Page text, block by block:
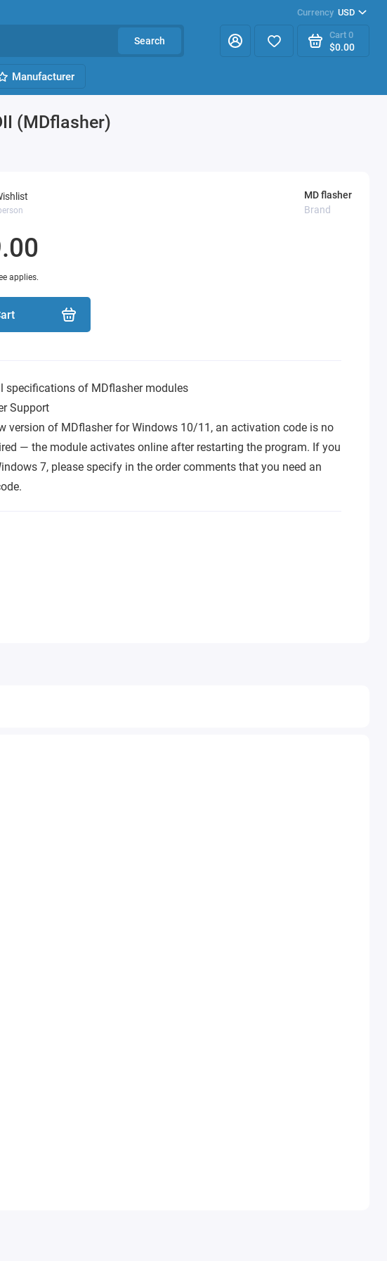
Currency USD
Search
Cart 0
$0.00
Manufacturer
(MDflasher)
MD flasher
Brand
applies.
specifications of MDflasher modules
Support
version of MDflasher for Windows 10/11, an activation code is no
— the module activates online after restarting the program. If you
7, please specify in the order comments that you need an